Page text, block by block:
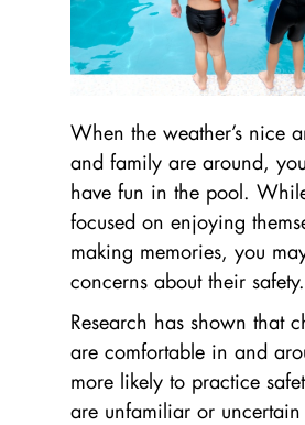
When the weather’s nice
and family are around,
have fun in the pool.
focused on enjoying
making memories, you
concerns about their safety.
Research has shown that
are comfortable in and
more likely to practice
are unfamiliar or